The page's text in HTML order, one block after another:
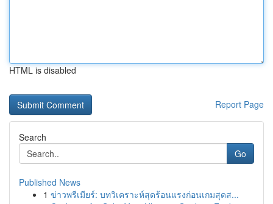
HTML is disabled
Report Page
Search
Go
Published News
1 ข่าวพรีเมียร์: บทวิเคราะห์สุดร้อนแรงก่อนเกมสุดส...